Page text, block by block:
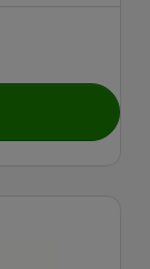
Eden 360°